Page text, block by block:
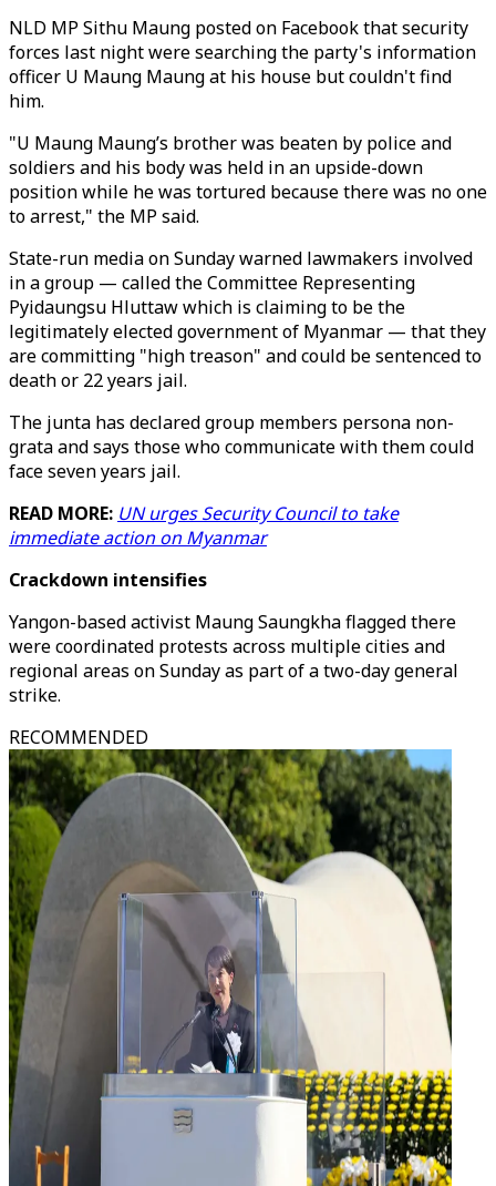
NLD MP Sithu Maung posted on Facebook that security
forces last night were searching the party's information
officer U Maung Maung at his house but couldn't find
him.
"U Maung Maung’s brother was beaten by police and
soldiers and his body was held in an upside-down
position while he was tortured because there was no one
to arrest," the MP said.
State-run media on Sunday warned lawmakers involved
in a group — called the Committee Representing
Pyidaungsu Hluttaw which is claiming to be the
legitimately elected government of Myanmar — that they
are committing "high treason" and could be sentenced to
death or 22 years jail.
The junta has declared group members persona non-
grata and says those who communicate with them could
face seven years jail.
READ MORE: UN urges Security Council to take
immediate action on Myanmar
Crackdown intensifies
Yangon-based activist Maung Saungkha flagged there
were coordinated protests across multiple cities and
regional areas on Sunday as part of a two-day general
strike.
RECOMMENDED